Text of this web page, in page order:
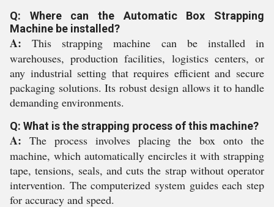
Q: Where can the Automatic Box Strapping
Machine be installed?
A: This strapping machine can be installed in
warehouses, production facilities, logistics centers, or
any industrial setting that requires efficient and secure
packaging solutions. Its robust design allows it to handle
demanding environments.
Q: What is the strapping process of this machine?
A: The process involves placing the box onto the
machine, which automatically encircles it with strapping
tape, tensions, seals, and cuts the strap without operator
intervention. The computerized system guides each step
for accuracy and speed.